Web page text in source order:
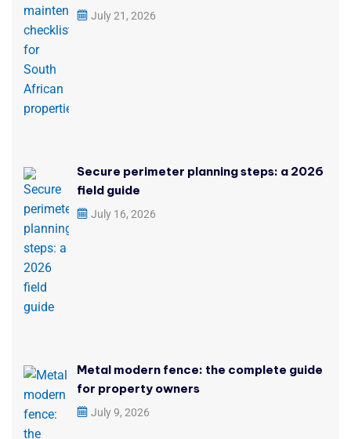
July 21, 2026
Secure perimeter planning steps: a 2026
field guide
July 16, 2026
Metal modern fence: the complete guide
for property owners
July 9, 2026